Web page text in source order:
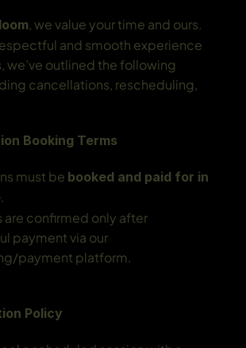
, we value your time and ours.
and smooth experience
we’ve outlined the following
cancellations, rescheduling,
Booking Terms
must be booked and paid for in
.
are confirmed only after
payment via our
payment platform.
Policy